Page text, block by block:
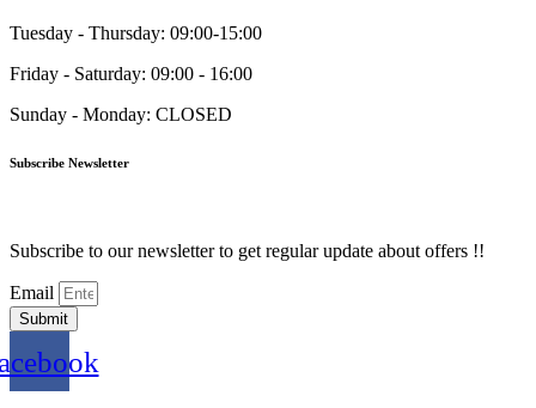
Tuesday - Thursday: 09:00-15:00
Friday - Saturday: 09:00 - 16:00
Sunday - Monday: CLOSED
Subscribe Newsletter
Subscribe to our newsletter to get regular update about offers !!
Email
Submit